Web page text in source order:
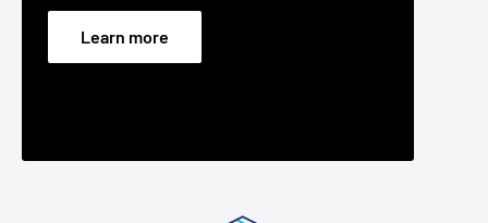
Learn more